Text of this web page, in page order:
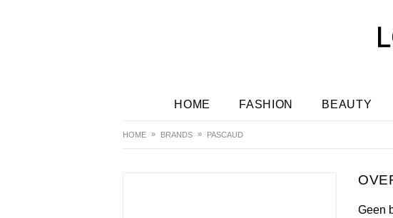
HOME FASHION BEAUTY
HOME BRANDS PASCAUD
Geen